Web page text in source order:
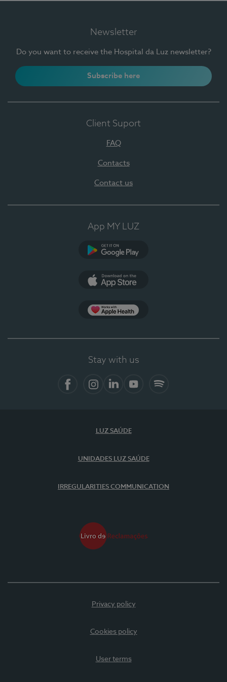
Newsletter
Do you want to receive the Hospital da Luz newsletter?
Subscribe here
Client Suport
FAQ
Contacts
Contact us
App MY LUZ
Stay with us
LUZ SAÚDE
UNIDADES LUZ SAÚDE
IRREGULARITIES COMMUNICATION
Privacy policy
Cookies policy
User terms